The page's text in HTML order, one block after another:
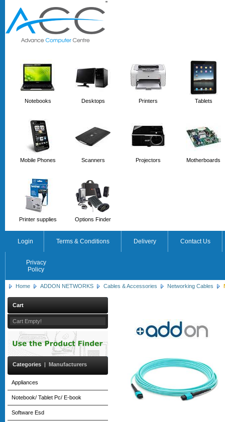
''
Notebooks Desktops Printers Tablets
Mobile Phones Scanners Projectors Motherboards
Printer supplies Options Finder
Login Terms & Conditions Delivery Contact Us
Privacy
Policy
Home ADDON NETWORKS Cables & Accessories Networking Cables
Cart
Cart Empty!
Categories | Manufacturers
Appliances
Notebook/ Tablet Pc/ E-book
Software Esd